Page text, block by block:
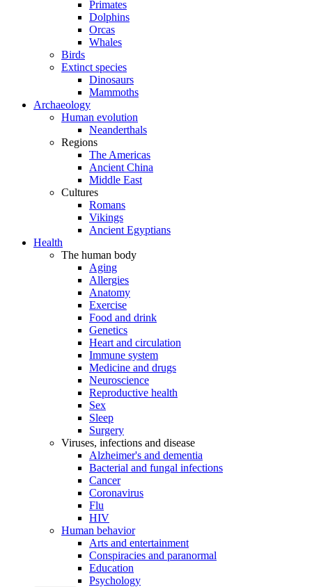
Primates
Dolphins
Orcas
Whales
Birds
Extinct species
Dinosaurs
Mammoths
Archaeology
Human evolution
Neanderthals
Regions
The Americas
Ancient China
Middle East
Cultures
Romans
Vikings
Ancient Egyptians
Health
The human body
Aging
Allergies
Anatomy
Exercise
Food and drink
Genetics
Heart and circulation
Immune system
Medicine and drugs
Neuroscience
Reproductive health
Sex
Sleep
Surgery
Viruses, infections and disease
Alzheimer's and dementia
Bacterial and fungal infections
Cancer
Coronavirus
Flu
HIV
Human behavior
Arts and entertainment
Conspiracies and paranormal
Education
Psychology